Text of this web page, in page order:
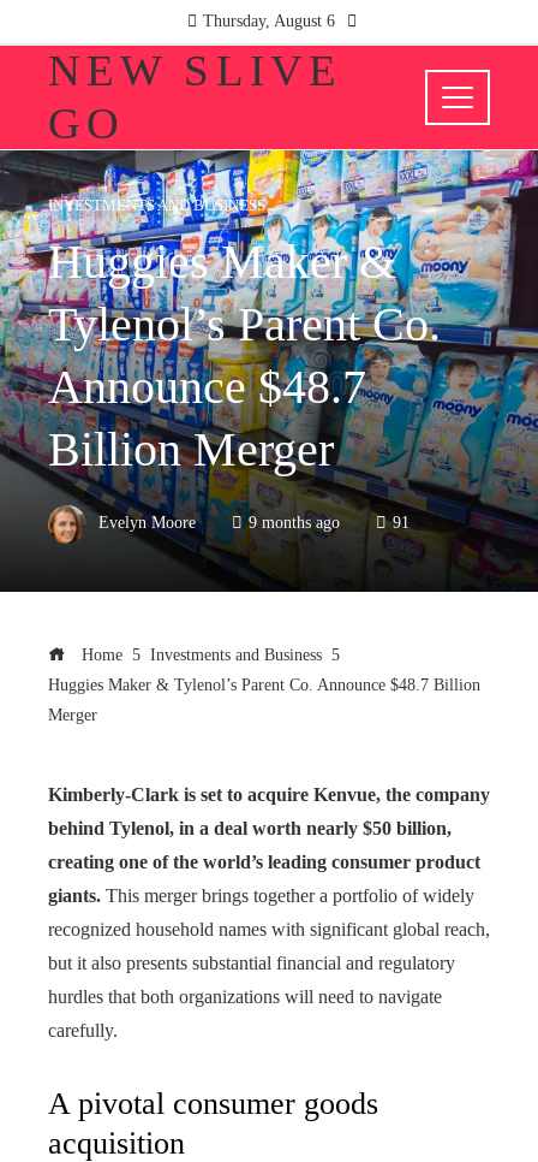
Thursday, August 6
NEW SLIVE
GO
INVESTMENTS AND BUSINESS
Huggies Maker &
Tylenol’s Parent Co.
Announce $48.7
Billion Merger
Evelyn Moore 9 months ago 91
Home
Investments and Business
Huggies Maker & Tylenol’s Parent Co. Announce $48.7 Billion
Merger
Kimberly-Clark is set to acquire Kenvue, the company
behind Tylenol, in a deal worth nearly $50 billion,
creating one of the world’s leading consumer product
giants. This merger brings together a portfolio of widely
recognized household names with significant global reach,
but it also presents substantial financial and regulatory
hurdles that both organizations will need to navigate
carefully.
A pivotal consumer goods
acquisition